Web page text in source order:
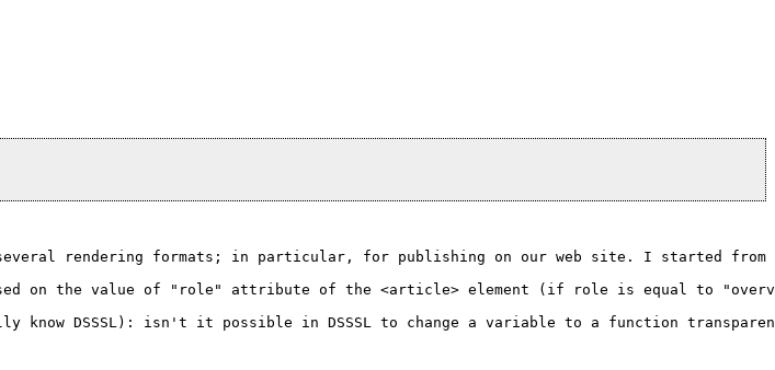
several rendering formats; in particular, for publishing on our web site. I started
on the value of "role" attribute of the <article> element (if role is equal to
DSSSL): isn't it possible in DSSSL to change a variable to a function